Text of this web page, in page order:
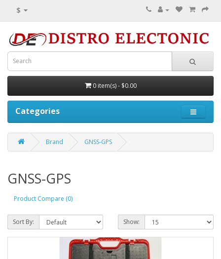
$
0 item(s) - $0.00
Categories
Brand GNSS-GPS
GNSS-GPS
Product Compare (0)
Sort By: Show: